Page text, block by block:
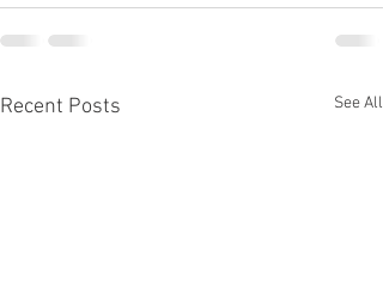
Recent Posts See All